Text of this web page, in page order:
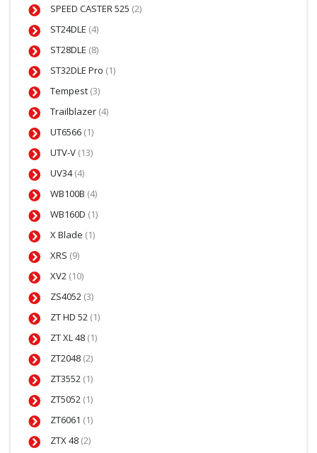
SPEED CASTER 525 (2)
ST24DLE (4)
ST28DLE (8)
ST32DLE Pro (1)
Tempest (3)
Trailblazer (4)
UT6566 (1)
UTV-V (13)
UV34(4)
WB100B (4)
WB160D (1)
X Blade (1)
XRS (9)
XV2 (10)
ZS4052 (3)
ZT HD 52 (1)
ZT XL 48 (1)
ZT2048 (2)
ZT3552 (1)
ZT5052 (1)
ZT6061 (1)
ZTX 48 (2)